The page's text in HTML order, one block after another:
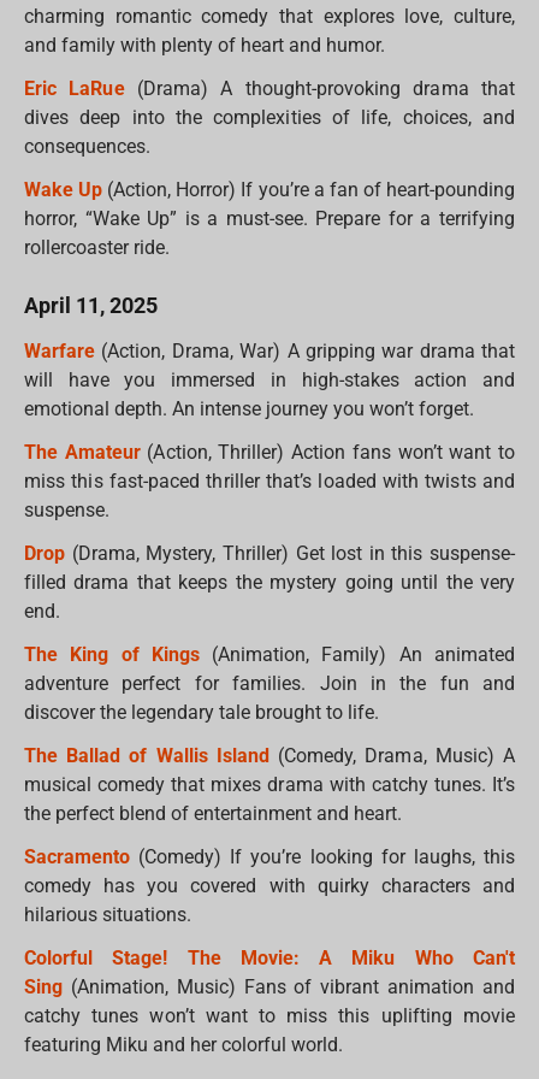
charming romantic comedy that explores love, culture,
and family with plenty of heart and humor.
Eric LaRue(Drama) A thought-provoking drama that
dives deep into the complexities of life, choices, and
consequences.
Wake Up (Action, Horror) If you’re a fan of heart-pounding
horror, “Wake Up” is a must-see. Prepare for a terrifying
rollercoaster ride.
April 11, 2025
Warfare (Action, Drama, War) A gripping war drama that
will have you immersed in high-stakes action and
emotional depth. An intense journey you won’t forget.
The Amateur(Action, Thriller) Action fans won’t want to
miss this fast-paced thriller that’s loaded with twists and
suspense.
Drop (Drama, Mystery, Thriller) Get lost in this suspense-
filled drama that keeps the mystery going until the very
end.
The King of Kings(Animation, Family) An animated
adventure perfect for families. Join in the fun and
discover the legendary tale brought to life.
The Ballad of Wallis Island (Comedy, Drama, Music) A
musical comedy that mixes drama with catchy tunes. It’s
the perfect blend of entertainment and heart.
Sacramento (Comedy) If you’re looking for laughs, this
comedy has you covered with quirky characters and
hilarious situations.
Colorful Stage! The Movie: A Miku Who Can't
Sing (Animation, Music) Fans of vibrant animation and
catchy tunes won’t want to miss this uplifting movie
featuring Miku and her colorful world.